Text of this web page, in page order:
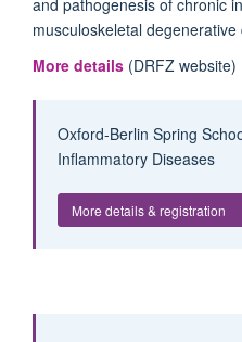
and pathogenesis of chronic
musculoskeletal degenerative
More details (DRFZ website)
Oxford-Berlin Spring
Inflammatory Diseases
More details & registration